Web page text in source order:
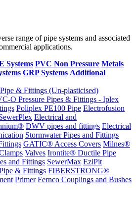
range of pipe systems and associated
applications.
Systems PVC Non Pressure Metals
GRP Systems Additional
& Fittings (Un-plasticised)
O Pressure Pipes & Fittings - Iplex
Poliplex PE100 Pipe Electrofusion
Electrical and
DWV pipes and fittings Electrical
Stormwater Pipes and Fittings
GATIC® Access Covers Milnes®
Valves Irontite® Ductile Pipe
and Fittings SewerMax EziPit
& Fittings FIBERSTRONG®
Primer Fernco Couplings and Bushes